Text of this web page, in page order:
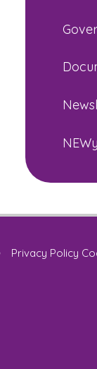
Privacy Policy